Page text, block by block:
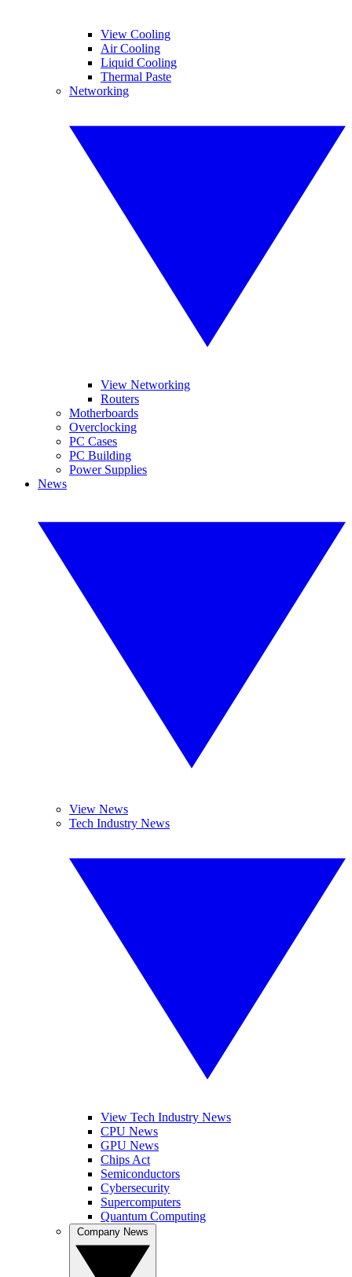
View Cooling
Air Cooling
Liquid Cooling
Thermal Paste
Networking
View Networking
Routers
Motherboards
Overclocking
PC Cases
PC Building
Power Supplies
News
View News
Tech Industry News
View Tech Industry News
CPU News
GPU News
Chips Act
Semiconductors
Cybersecurity
Supercomputers
Quantum Computing